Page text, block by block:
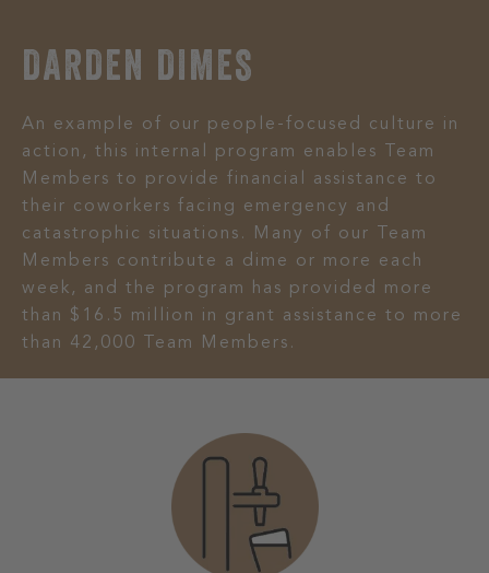
DARDEN DIMES
An example of our people-focused culture in
action, this internal program enables Team
Members to provide financial assistance to
their coworkers facing emergency and
catastrophic situations. Many of our Team
Members contribute a dime or more each
week, and the program has provided more
than $16.5 million in grant assistance to more
than 42,000 Team Members.